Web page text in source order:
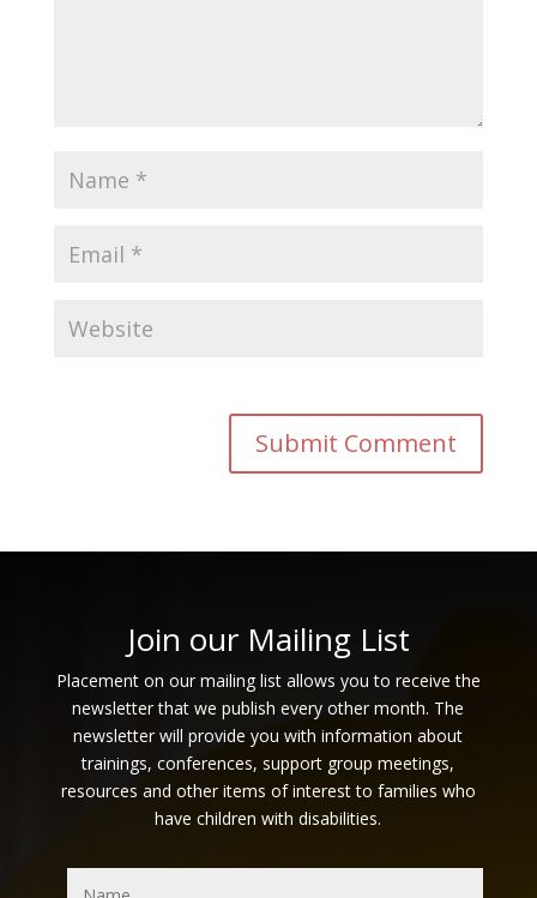
Join our Mailing List
Placement on our mailing list allows you to receive the
newsletter that we publish every other month. The
newsletter will provide you with information about
trainings, conferences, support group meetings,
resources and other items of interest to families who
have children with disabilities.